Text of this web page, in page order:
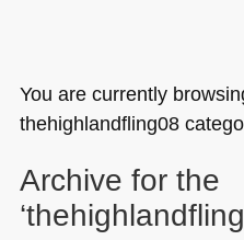
You are currently
thehighlandfling08
Archive for the